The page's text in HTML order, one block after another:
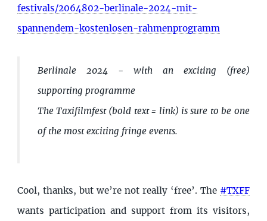
festivals/2064802-berlinale-2024-mit-
spannendem-kostenlosen-rahmenprogramm
Berlinale 2024 - with an exciting (free)
supporting programme
The Taxifilmfest (bold text = link) is sure to be one
of the most exciting fringe events.
Cool, thanks, but we’re not really ‘free’. The #TXFF
wants participation and support from its visitors,